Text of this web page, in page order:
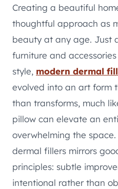
Creating a beautiful
thoughtful approach as
beauty at any age. Just
furniture and
style, modern dermal
evolved into an art form
than transforms, much
pillow can elevate an
overwhelming the
dermal fillers mirrors
principles: subtle
intentional rather than